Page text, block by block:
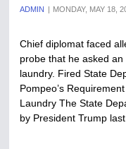
ADMIN MONDAY, MAY 18,
Chief diplomat faced
probe that he asked
laundry. Fired State
Pompeo’s
Laundry The State
by President Trump